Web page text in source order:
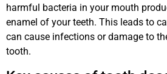
harmful bacteria in your mouth
enamel of your teeth. This leads to
can cause infections or damage to
tooth.